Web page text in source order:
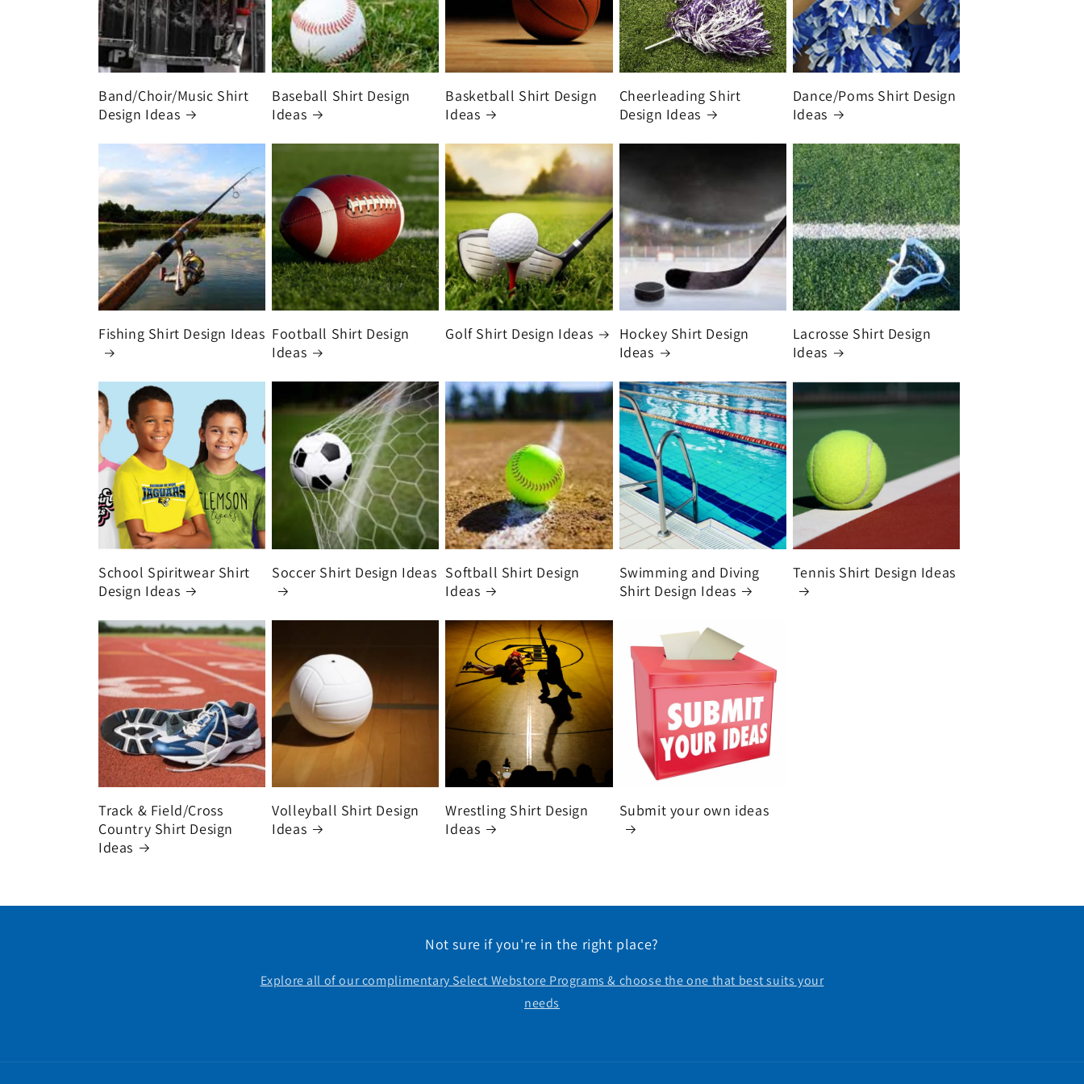
Band/Choir/Music Shirt
Design Ideas
Baseball Shirt Design
Ideas
Basketball Shirt Design
Ideas
Cheerleading Shirt
Design Ideas
Dance/Poms Shirt Design
Ideas
Fishing Shirt Design Ideas Football Shirt Design
Ideas
Golf Shirt Design Ideas
Hockey Shirt Design
Ideas
Lacrosse Shirt Design
Ideas
School Spiritwear Shirt
Design Ideas
Soccer Shirt Design Ideas Softball Shirt Design
Ideas
Swimming and Diving
Shirt Design Ideas
Tennis Shirt Design Ideas
Track & Field/Cross
Country Shirt Design
Ideas
Volleyball Shirt Design
Ideas
Wrestling Shirt Design
Ideas
Submit your own ideas
Not sure if you're in the right place?
Explore all of our complimentary Select Webstore Programs & choose the one that best suits your
needs